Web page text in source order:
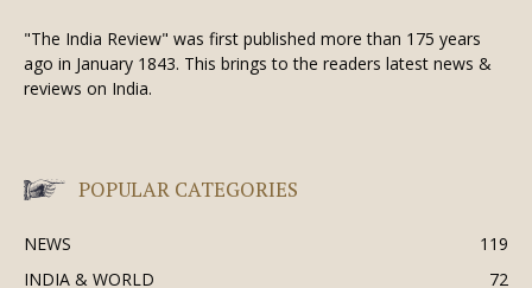
"The India Review" was first published more than 175 years
ago in January 1843. This brings to the readers latest news &
reviews on India.
POPULAR CATEGORIES
NEWS
119
INDIA & WORLD
72